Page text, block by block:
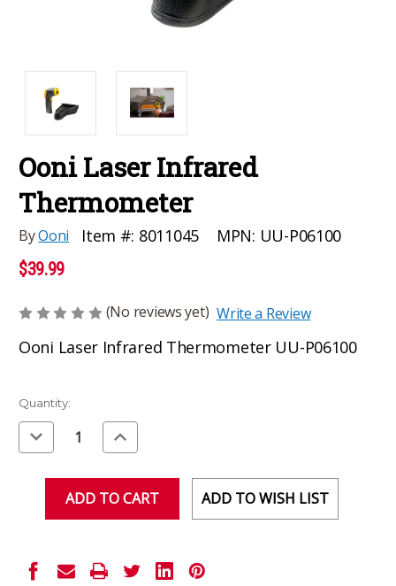
Ooni Laser Infrared
Thermometer
ByOoni Item #: 8011045 MPN: UU-P06100
$39.99
(No reviews yet) Write a Review
Ooni Laser Infrared Thermometer UU-P06100
Current
Stock:
Quantity:
Decrease
Quantity
of
Increase
Quantity
of
ADD TO WISH LIST